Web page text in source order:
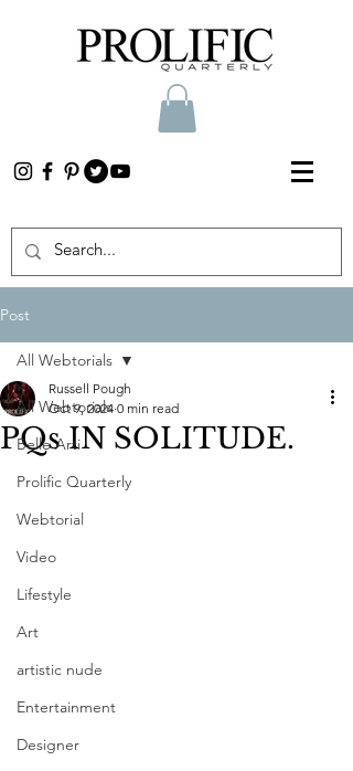
Post
All Webtorials
Belle Arti
Prolific Quarterly
Webtorial
Video
Lifestyle
Art
artistic nude
Entertainment
Designer
All Webtorials
PQs IN SOLITUDE.
Russell Pough
Oct 9, 2024 0 min read